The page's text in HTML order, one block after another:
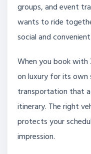
groups, and event
wants to ride
social and
When you book
on luxury for its own
transportation that
itinerary. The right
protects your
impression.